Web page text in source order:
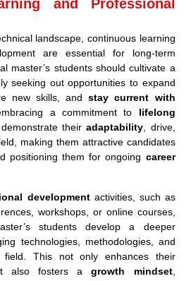
and Professional
landscape, continuous learning
are essential for long-term
master’s students should cultivate a
seeking out opportunities to expand
new skills, andstay current with
a commitment to lifelong
demonstrate theiradaptability , drive,
making them attractive candidates
positioning them for ongoing career
developmentactivities, such as
workshops, or online courses,
students develop a deeper
technologies, methodologies, and
This not only enhances their
also fosters agrowth mindset,